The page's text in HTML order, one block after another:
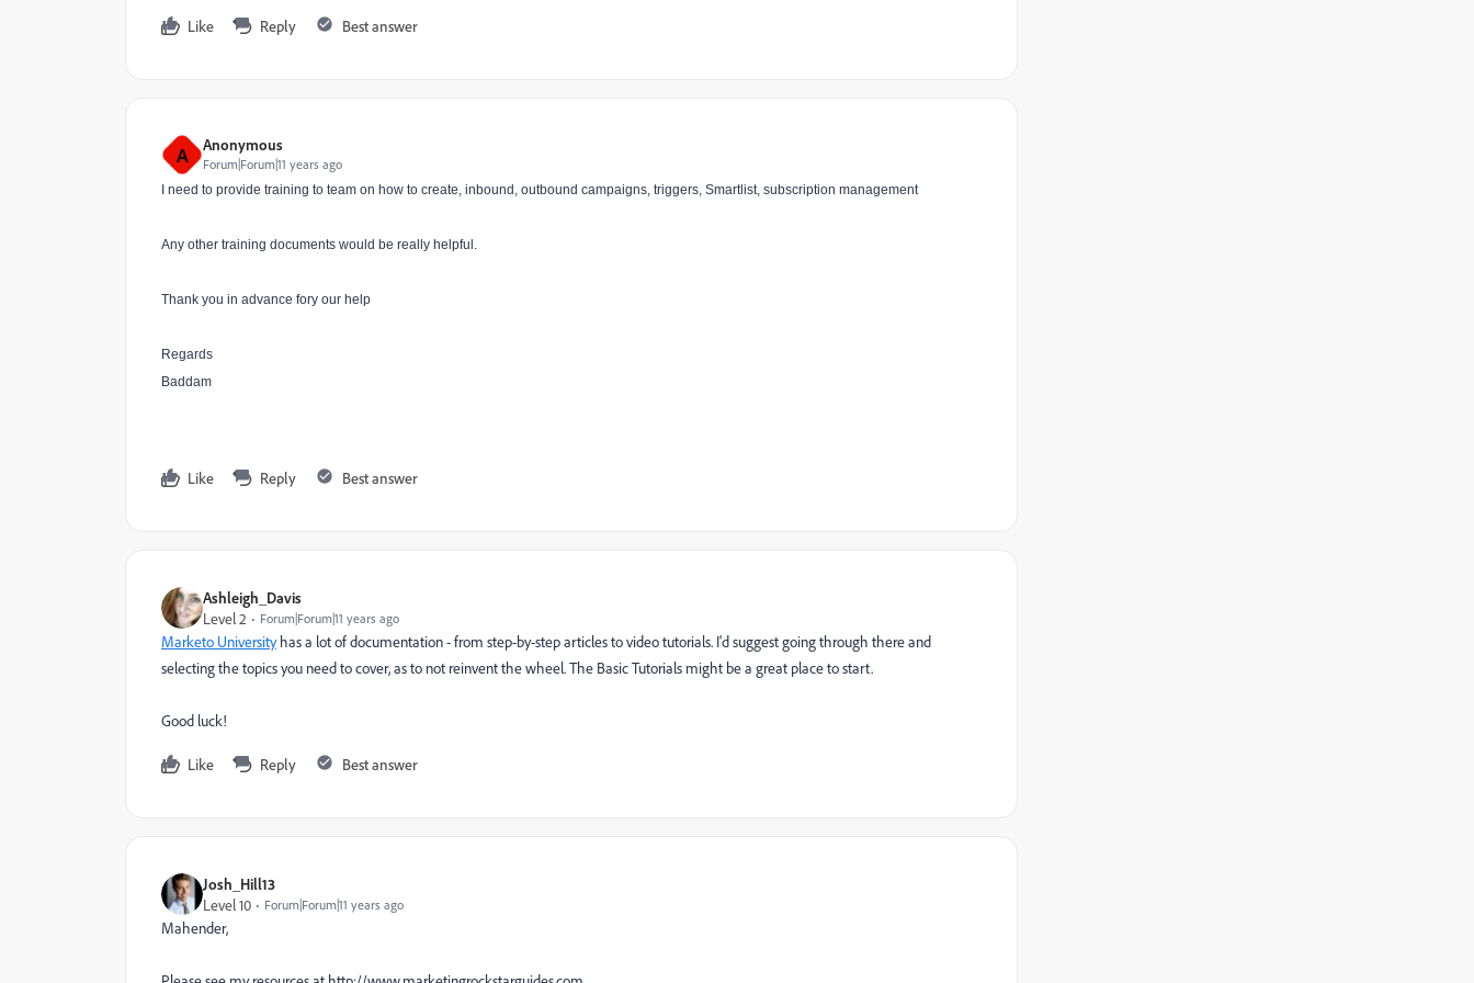
Like Reply Best answer
A Anonymous
Forum|Forum|11 years ago
I need to provide training to team on how to create, inbound, outbound campaigns, triggers, Smartlist, subscription management
Any other training documents would be really helpful.
Thank you in advance fory our help
Regards
Baddam
Like Reply Best answer
Ashleigh_Davis
Level 2
Forum|Forum|11 years ago
Marketo Universityhas a lot of documentation - from step-by-step articles to video tutorials. I'd suggest going through there and
selecting the topics you need to cover, as to not reinvent the wheel. The Basic Tutorials might be a great place to start.
Good luck!
Like Reply Best answer
Josh_Hill13
Level 10
Forum|Forum|11 years ago
Mahender,